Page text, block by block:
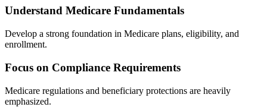
Understand Medicare Fundamentals
Develop a strong foundation in Medicare plans, eligibility, and
enrollment.
Focus on Compliance Requirements
Medicare regulations and beneficiary protections are heavily
emphasized.